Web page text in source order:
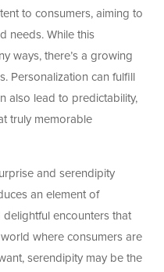
to consumers, aiming to
needs. While this
ways, there’s a growing
Personalization can fulfill
also lead to predictability,
truly memorable
and serendipity
an element of
encounters that
where consumers are
serendipity may be the